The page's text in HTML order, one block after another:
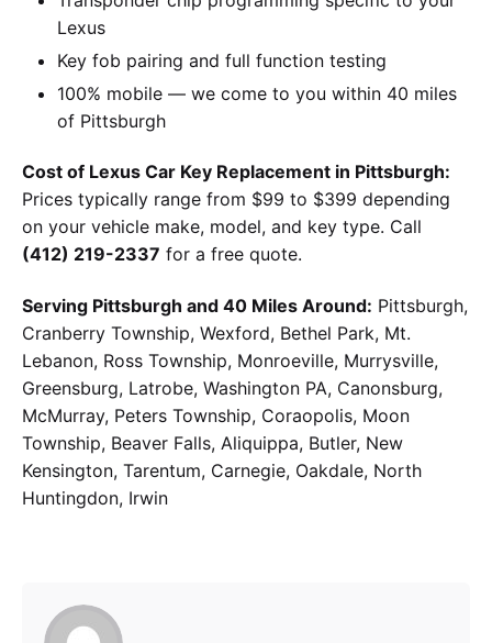
Lexus
Key fob pairing and full function testing
100% mobile — we come to you within 40 miles
of Pittsburgh
Cost of Lexus Car Key Replacement in Pittsburgh:
Prices typically range from $99 to $399 depending
on your vehicle make, model, and key type. Call
(412) 219-2337 for a free quote.
Serving Pittsburgh and 40 Miles Around: Pittsburgh,
Cranberry Township, Wexford, Bethel Park, Mt.
Lebanon, Ross Township, Monroeville, Murrysville,
Greensburg, Latrobe, Washington PA, Canonsburg,
McMurray, Peters Township, Coraopolis, Moon
Township, Beaver Falls, Aliquippa, Butler, New
Kensington, Tarentum, Carnegie, Oakdale, North
Huntingdon, Irwin